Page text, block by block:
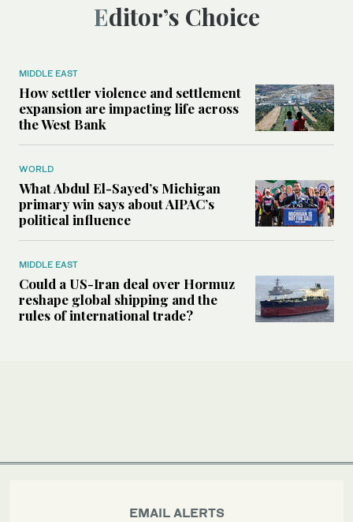
Editor’s Choice
MIDDLE EAST
How settler violence and settlement
expansion are impacting life across
the West Bank
WORLD
What Abdul El-Sayed’s Michigan
primary win says about AIPAC’s
political influence
MIDDLE EAST
Could a US-Iran deal over Hormuz
reshape global shipping and the
rules of international trade?
EMAIL ALERTS